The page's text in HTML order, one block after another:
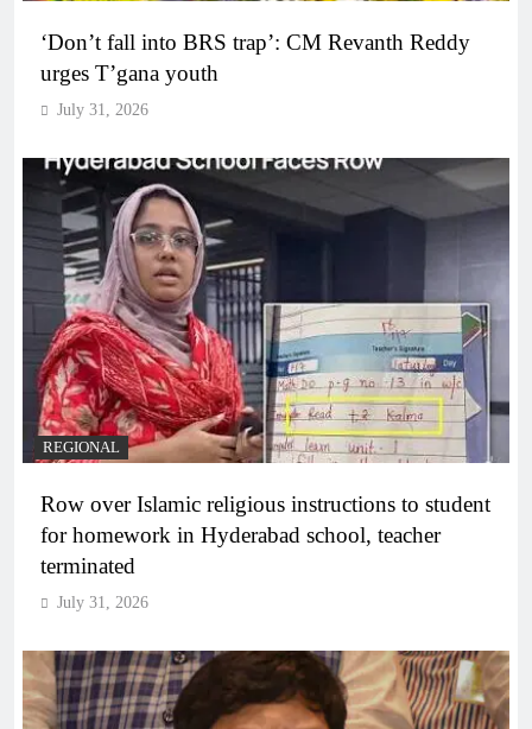
‘Don’t fall into BRS trap’: CM Revanth Reddy
urges T’gana youth
July 31, 2026
REGIONAL
Row over Islamic religious instructions to student
for homework in Hyderabad school, teacher
terminated
July 31, 2026